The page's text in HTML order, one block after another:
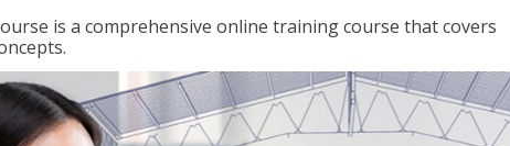
is a comprehensive online training course that covers